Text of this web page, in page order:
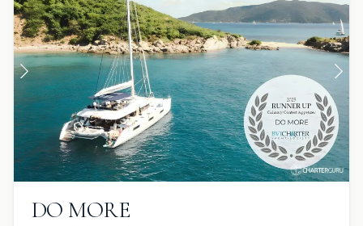
DO MORE